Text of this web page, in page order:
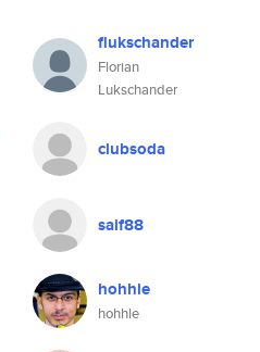
flukschander
Florian
Lukschander
clubsoda
saif88
hohhle
hohhle